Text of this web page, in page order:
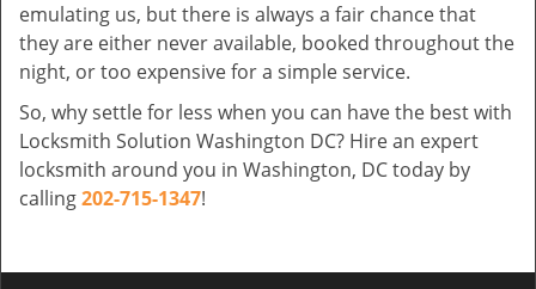
emulating us, but there is always a fair chance that
they are either never available, booked throughout the
night, or too expensive for a simple service.
So, why settle for less when you can have the best with
Locksmith Solution Washington DC? Hire an expert
locksmith around you in Washington, DC today by
calling202-715-1347!